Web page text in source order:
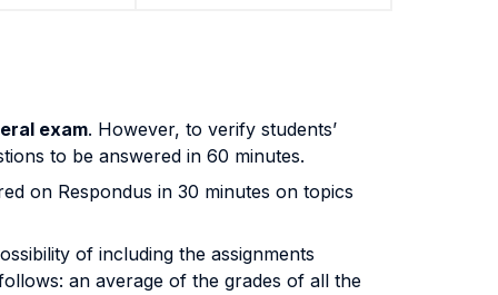
exam. However, to verify students’
to be answered in 60 minutes.
on Respondus in 30 minutes on topics
of including the assignments
an average of the grades of all the